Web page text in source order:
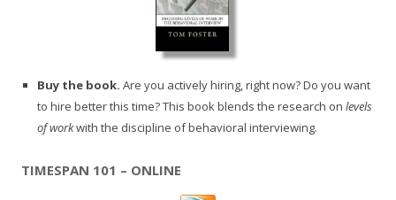
Buy the book. Are you actively hiring, right now? Do you want
to hire better this time? This book blends the research on levels
of workwith the discipline of behavioral interviewing.
TIMESPAN 101 – ONLINE